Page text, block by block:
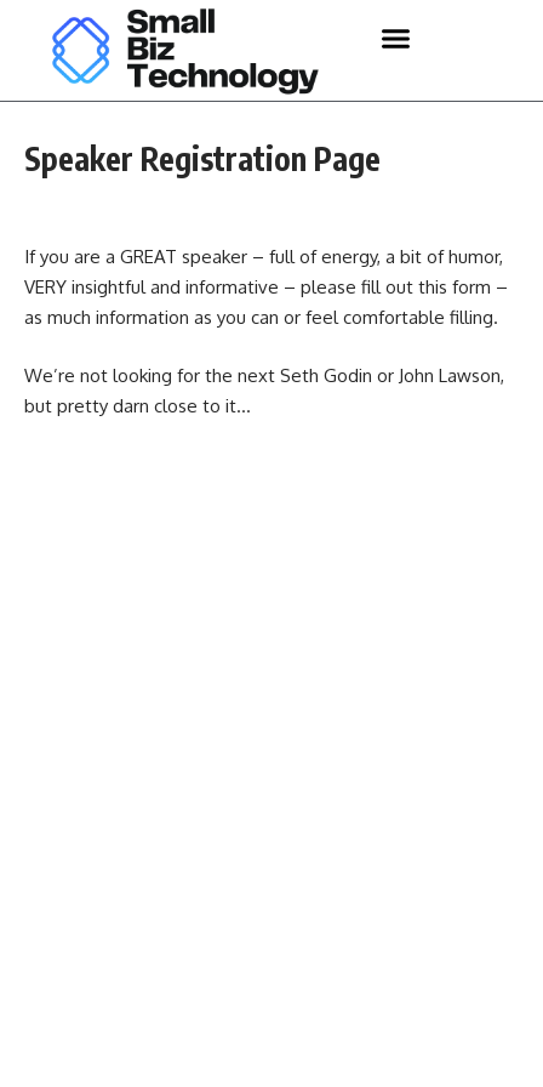
Speaker Registration Page
If you are a GREAT speaker – full of energy, a bit of humor,
VERY insightful and informative – please fill out this form –
as much information as you can or feel comfortable filling.
We’re not looking for the next Seth Godin or John Lawson,
but pretty darn close to it…